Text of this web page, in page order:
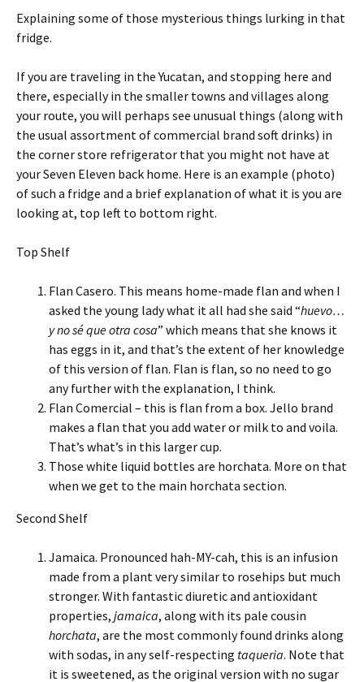
Explaining some of those mysterious things lurking in that
fridge.
If you are traveling in the Yucatan, and stopping here and
there, especially in the smaller towns and villages along
your route, you will perhaps see unusual things (along with
the usual assortment of commercial brand soft drinks) in
the corner store refrigerator that you might not have at
your Seven Eleven back home. Here is an example (photo)
of such a fridge and a brief explanation of what it is you are
looking at, top left to bottom right.
Top Shelf
Flan Casero. This means home-made flan and when I
asked the young lady what it all had she said “huevo…
y no sé que otra cosa” which means that she knows it
has eggs in it, and that’s the extent of her knowledge
of this version of flan. Flan is flan, so no need to go
any further with the explanation, I think.
Flan Comercial – this is flan from a box. Jello brand
makes a flan that you add water or milk to and voila.
That’s what’s in this larger cup.
Those white liquid bottles are horchata. More on that
when we get to the main horchata section.
Second Shelf
Jamaica. Pronounced hah-MY-cah, this is an infusion
made from a plant very similar to rosehips but much
stronger. With fantastic diuretic and antioxidant
properties, jamaica, along with its pale cousin
horchata, are the most commonly found drinks along
with sodas, in any self-respecting taqueria. Note that
it is sweetened, as the original version with no sugar